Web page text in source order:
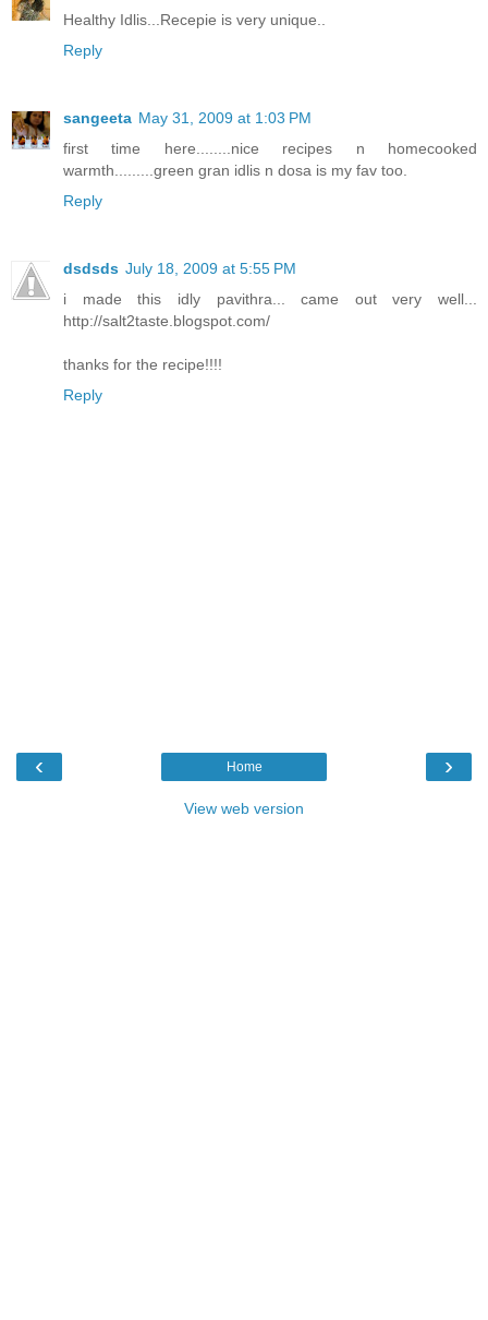
Healthy Idlis...Recepie is very unique..
Reply
sangeeta May 31, 2009 at 1:03 PM
first time here........nice recipes n homecooked
warmth.........green gran idlis n dosa is my fav too.
Reply
dsdsds July 18, 2009 at 5:55 PM
i made this idly pavithra... came out very well...
http://salt2taste.blogspot.com/
thanks for the recipe!!!!
Reply
‹ ›
Home
View web version